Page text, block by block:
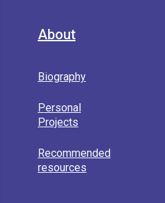
About
Biography
Personal
Projects
Recommended
resources